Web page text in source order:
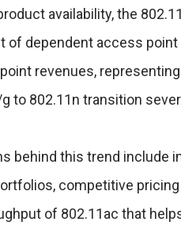
availability, the
of dependent access
revenues,
to 802.11n transition
behind this trend include
competitive
of 802.11ac that